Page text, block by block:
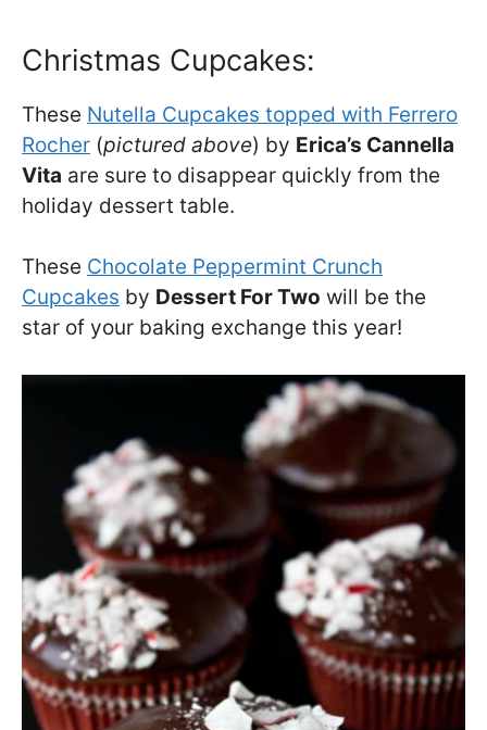
Christmas Cupcakes:
These Nutella Cupcakes topped with Ferrero
Rocher (pictured above) by Erica’s Cannella
Vita are sure to disappear quickly from the
holiday dessert table.
These Chocolate Peppermint Crunch
Cupcakes by Dessert For Two will be the
star of your baking exchange this year!